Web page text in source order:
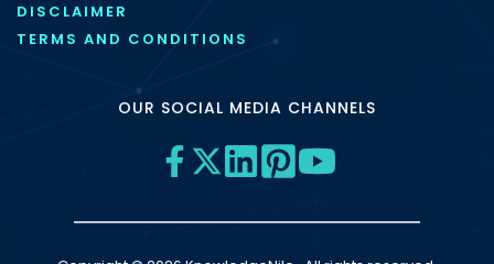
DISCLAIMER
TERMS AND CONDITIONS
OUR SOCIAL MEDIA CHANNELS